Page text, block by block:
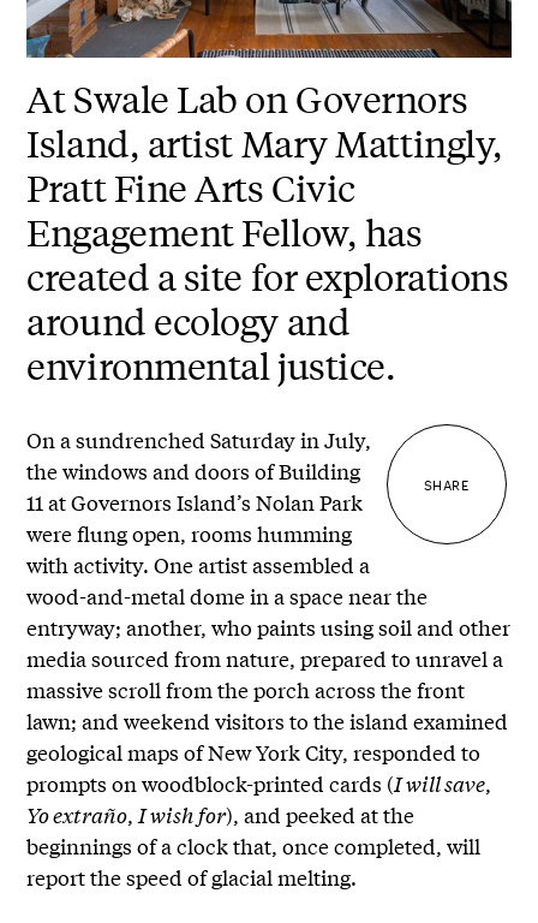
At Swale Lab on Governors
Island, artist Mary Mattingly,
Pratt Fine Arts Civic
Engagement Fellow, has
created a site for explorations
around ecology and
environmental justice.
SHARE
On a sundrenched Saturday in July,
the windows and doors of Building
11 at Governors Island’s Nolan Park
were flung open, rooms humming
with activity. One artist assembled a
wood-and-metal dome in a space near the
entryway; another, who paints using soil and other
media sourced from nature, prepared to unravel a
massive scroll from the porch across the front
lawn; and weekend visitors to the island examined
geological maps of New York City, responded to
prompts on woodblock-printed cards (I will save,
Yo extraño,I wish for), and peeked at the
beginnings of a clock that, once completed, will
report the speed of glacial melting.